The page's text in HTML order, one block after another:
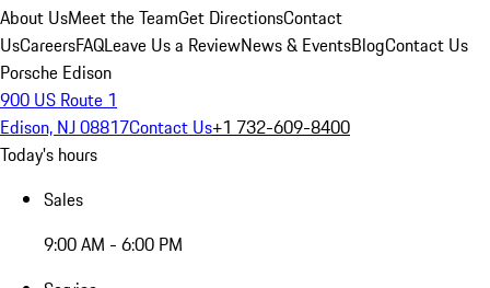
About UsMeet the TeamGet DirectionsContact
UsCareersFAQLeave Us a ReviewNews & EventsBlogContact Us
Porsche Edison
900 US Route 1
Edison, NJ 08817Contact Us+1 732-609-8400
Today's hours
Sales
9:00 AM - 6:00 PM